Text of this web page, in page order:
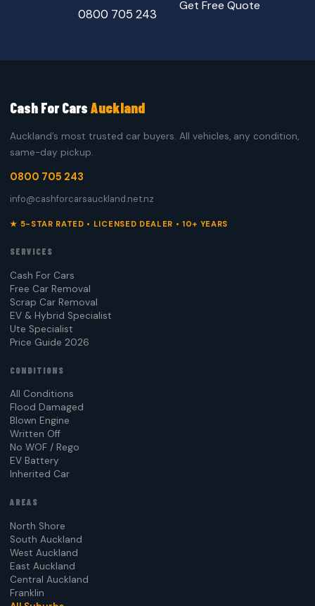
0800 705 243
Get Free Quote
Cash For CarsAuckland
Auckland’s most trusted car buyers. All vehicles, any condition,
same-day pickup.
0800 705 243
info@cashforcarsauckland.net.nz
★ 5-STAR RATED • LICENSED DEALER • 10+ YEARS
SERVICES
Cash For Cars
Free Car Removal
Scrap Car Removal
EV & Hybrid Specialist
Ute Specialist
Price Guide 2026
CONDITIONS
All Conditions
Flood Damaged
Blown Engine
Written Off
No WOF / Rego
EV Battery
Inherited Car
AREAS
North Shore
South Auckland
West Auckland
East Auckland
Central Auckland
Franklin